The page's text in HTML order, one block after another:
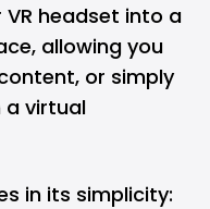
headset into a
allowing you
or simply
a virtual
in its simplicity: